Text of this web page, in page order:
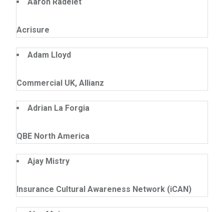
Acrisure
Adam Lloyd
Commercial UK, Allianz
Adrian La Forgia
QBE North America
Ajay Mistry
Insurance Cultural Awareness Network (iCAN)